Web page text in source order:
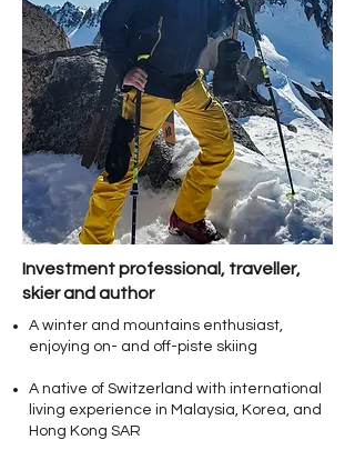
Investment professional, traveller,
skier and author
A winter and mountains enthusiast,
enjoying on- and off-piste skiing
A native of Switzerland with international
living experience in Malaysia, Korea, and
Hong Kong SAR